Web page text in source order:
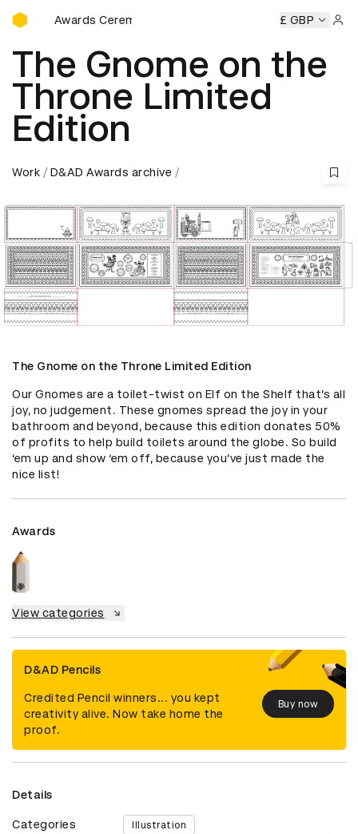
D&AD Awards Ceremony
D&AD Awards Ceremony D&AD Awards Ceremony
£ GBP
The Gnome on the
Throne Limited
Edition
Work D&AD Awards archive
The Gnome on the Throne Limited Edition
Our Gnomes are a toilet-twist on Elf on the Shelf that’s all
joy, no judgement. These gnomes spread the joy in your
bathroom and beyond, because this edition donates 50%
of profits to help build toilets around the globe. So build
‘em up and show ‘em off, because you’ve just made the
nice list!
Awards
View categories
D&AD Pencils
Credited Pencil winners... you kept
creativity alive. Now take home the
proof.
Buy now
Details
Categories Illustration